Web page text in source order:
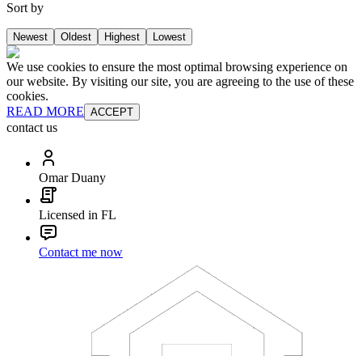
Sort by
Newest Oldest Highest Lowest
We use cookies to ensure the most optimal browsing experience on
our website. By visiting our site, you are agreeing to the use of these
cookies.
READ MORE ACCEPT
contact us
Omar Duany
Licensed in FL
Contact me now